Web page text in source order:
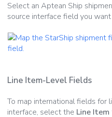
Select an Aptean Ship
source interface field you
Line Item-Level Fields
To map international fields for
interface, select the Line Item